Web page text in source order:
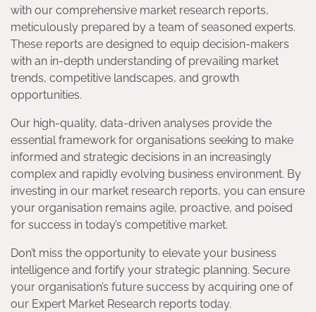
with our comprehensive market research reports,
meticulously prepared by a team of seasoned experts.
These reports are designed to equip decision-makers
with an in-depth understanding of prevailing market
trends, competitive landscapes, and growth
opportunities.
Our high-quality, data-driven analyses provide the
essential framework for organisations seeking to make
informed and strategic decisions in an increasingly
complex and rapidly evolving business environment. By
investing in our market research reports, you can ensure
your organisation remains agile, proactive, and poised
for success in today’s competitive market.
Don’t miss the opportunity to elevate your business
intelligence and fortify your strategic planning. Secure
your organisation’s future success by acquiring one of
our Expert Market Research reports today.